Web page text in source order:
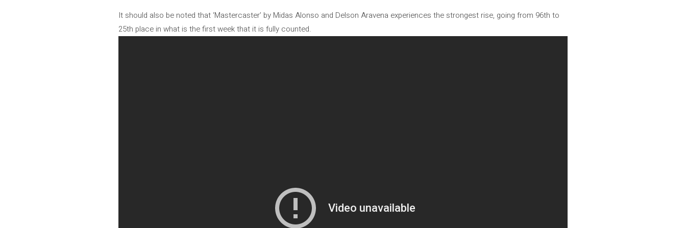
It should also be noted that ‘Mastercaster’ by Midas Alonso and Delson Aravena experiences the strongest rise, going from 96th to
25th place in what is the first week that it is fully counted.